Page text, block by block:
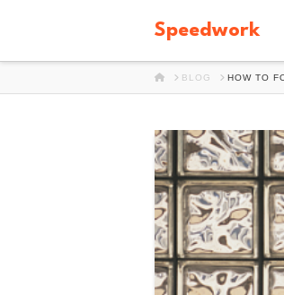
Speedwork
HOMEBLOG HOW TO